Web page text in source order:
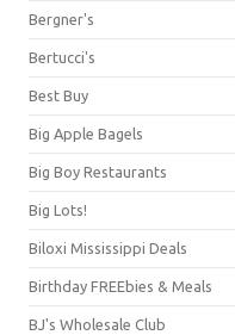
Bergner's
Bertucci's
Best Buy
Big Apple Bagels
Big Boy Restaurants
Big Lots!
Biloxi Mississippi Deals
Birthday FREEbies & Meals
BJ's Wholesale Club